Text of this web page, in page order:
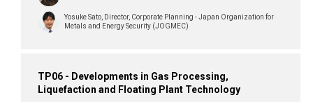
Yosuke Sato, Director, Corporate Planning - Japan Organization for
Metals and Energy Security (JOGMEC)
TP06 - Developments in Gas Processing,
Liquefaction and Floating Plant Technology